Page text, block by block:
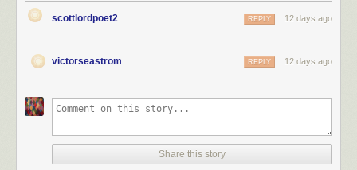
scottlordpoet2 12 days ago
REPLY
victorseastrom 12 days ago
REPLY
Share this story